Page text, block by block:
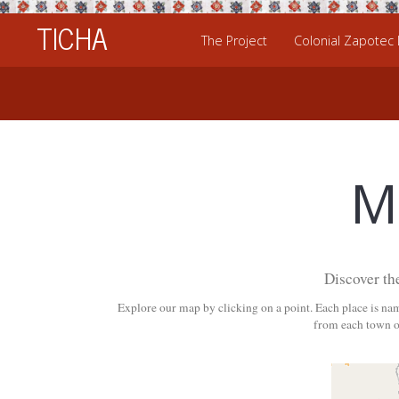
TICHA The Project Colonial Zapotec
Discover
Explore our map by clicking on a point. Each place is
from each town